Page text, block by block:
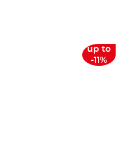
up to
-11%